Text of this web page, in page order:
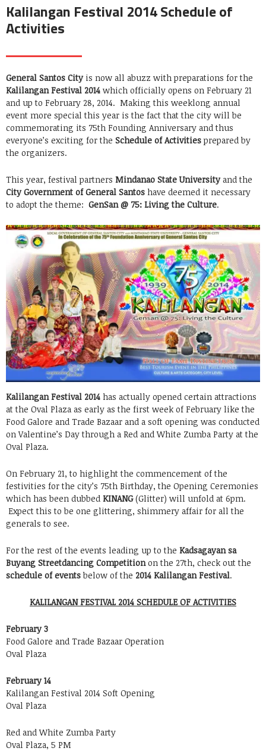
Kalilangan Festival 2014 Schedule of
Activities
General Santos Cityis now all abuzz with preparations for the
Kalilangan Festival 2014 which officially opens on February 21
and up to February 28, 2014. Making this weeklong annual
event more special this year is the fact that the city will be
commemorating its 75th Founding Anniversary and thus
everyone’s exciting for the Schedule of Activitiesprepared by
the organizers.
This year, festival partners Mindanao State Universityand the
City Government of General Santos have deemed it necessary
to adopt the theme: GenSan @ 75: Living the Culture.
Kalilangan Festival 2014 has actually opened certain attractions
at the Oval Plaza as early as the first week of February like the
Food Galore and Trade Bazaar and a soft opening was conducted
on Valentine’s Day through a Red and White Zumba Party at the
Oval Plaza.
On February 21, to highlight the commencement of the
festivities for the city’s 75th Birthday, the Opening Ceremonies
which has been dubbed KINANG(Glitter) will unfold at 6pm.
Expect this to be one glittering, shimmery affair for all the
generals to see.
For the rest of the events leading up to the Kadsagayan sa
Buyang Streetdancing Competitionon the 27th, check out the
schedule of eventsbelow of the 2014 Kalilangan Festival.
KALILANGAN FESTIVAL 2014 SCHEDULE OF ACTIVITIES
February 3
Food Galore and Trade Bazaar Operation
Oval Plaza
February 14
Kalilangan Festival 2014 Soft Opening
Oval Plaza
Red and White Zumba Party
Oval Plaza, 5 PM